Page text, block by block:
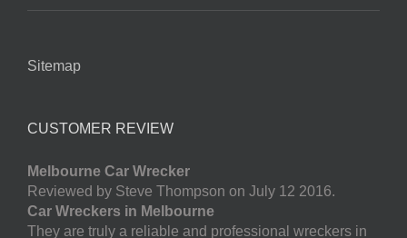
Sitemap
CUSTOMER REVIEW
Melbourne Car Wrecker
Reviewed by Steve Thompson on July 12 2016.
Car Wreckers in Melbourne
They are truly a reliable and professional wreckers in